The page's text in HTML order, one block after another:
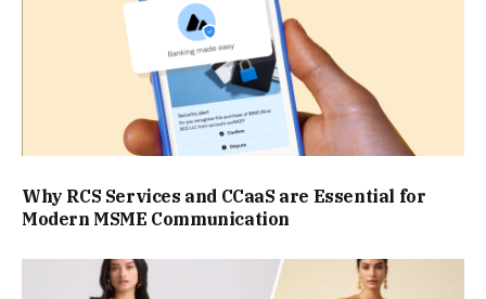
Why RCS Services and CCaaS are Essential for
Modern MSME Communication